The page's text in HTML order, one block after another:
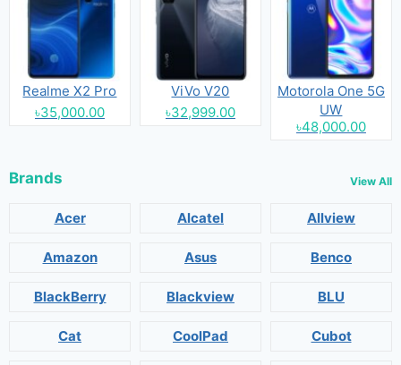
Realme X2 Pro
৳35,000.00
ViVo V20
৳32,999.00
Motorola One 5G
UW
৳48,000.00
Brands View All
Acer Alcatel Allview
Amazon Asus Benco
BlackBerry Blackview BLU
Cat CoolPad Cubot